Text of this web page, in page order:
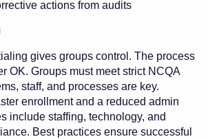
actions from audits
gives groups control. The process
OK. Groups must meet strict NCQA
staff, and processes are key.
enrollment and a reduced admin
include staffing, technology, and
Best practices ensure successful